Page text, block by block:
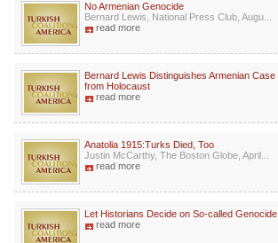
No Armenian Genocide
Bernard Lewis, National Press Club, Augu...
read more
Bernard Lewis Distinguishes Armenian Case
from Holocaust
read more
Anatolia 1915:Turks Died, Too
Justin McCarthy, The Boston Globe, April...
read more
Let Historians Decide on So-called Genocide
read more